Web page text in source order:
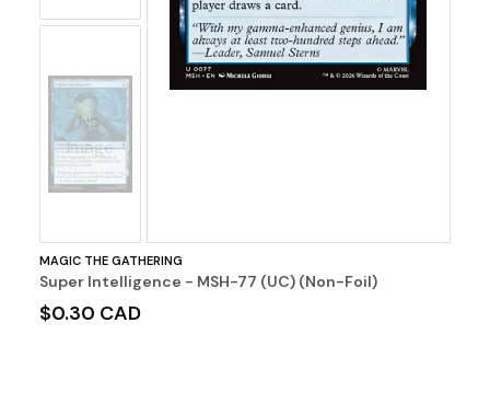
No
Image
MAGIC THE GATHERING
Super Intelligence - MSH-77 (UC) (Non-Foil)
$0.30 CAD